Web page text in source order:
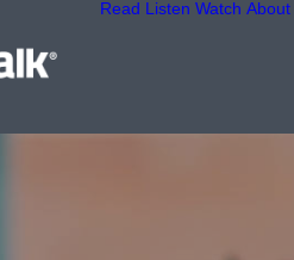
Read Listen Watch About